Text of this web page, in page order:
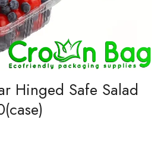
Hinged Safe Salad